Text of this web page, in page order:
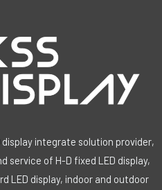
display integrate solution provider,
service of H-D fixed LED display,
LED display, indoor and outdoor